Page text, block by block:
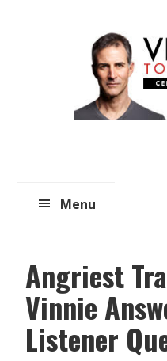
Menu
Angriest
Vinnie
Listener